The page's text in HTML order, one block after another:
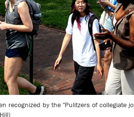
recognized by the "Pulitzers of